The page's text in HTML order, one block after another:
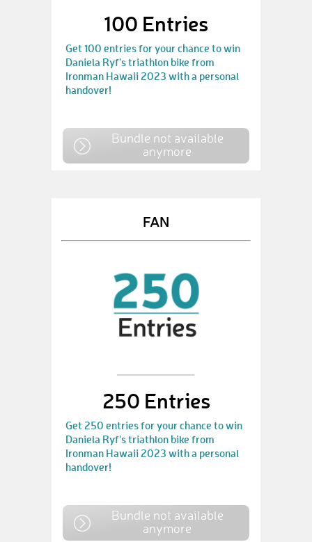
100 Entries
Get 100 entries for your chance to win
Daniela Ryf's triathlon bike from
Ironman Hawaii 2023 with a personal
handover!
Bundle not available
anymore
FAN
250 Entries
Get 250 entries for your chance to win
Daniela Ryf's triathlon bike from
Ironman Hawaii 2023 with a personal
handover!
Bundle not available
anymore